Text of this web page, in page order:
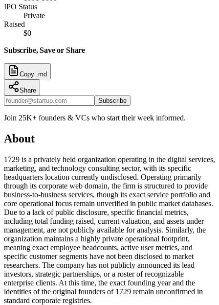
IPO Status
Private
Raised
$0
Subscribe, Save or Share
Copy .md
Share
Subscribe
Join 25K+ founders & VCs who start their week informed.
About
1729 is a privately held organization operating in the digital services,
marketing, and technology consulting sector, with its specific
headquarters location currently undisclosed. Operating primarily
through its corporate web domain, the firm is structured to provide
business-to-business services, though its exact service portfolio and
core operational focus remain unverified in public market databases.
Due to a lack of public disclosure, specific financial metrics,
including total funding raised, current valuation, and assets under
management, are not publicly available for analysis. Similarly, the
organization maintains a highly private operational footprint,
meaning exact employee headcounts, active user metrics, and
specific customer segments have not been disclosed to market
researchers. The company has not publicly announced its lead
investors, strategic partnerships, or a roster of recognizable
enterprise clients. At this time, the exact founding year and the
identities of the original founders of 1729 remain unconfirmed in
standard corporate registries.